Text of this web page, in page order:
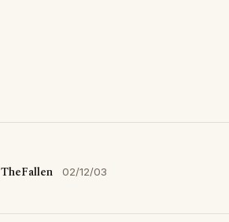
TheFallen 02/12/03